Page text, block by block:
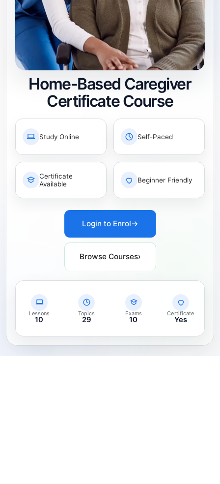
Home-Based Caregiver
Certificate Course
Study Online Self-Paced
Certificate
Available
Beginner Friendly
Login to Enrol→
Browse Courses›
Lessons
10
Topics
29
Exams
10
Certificate
Yes